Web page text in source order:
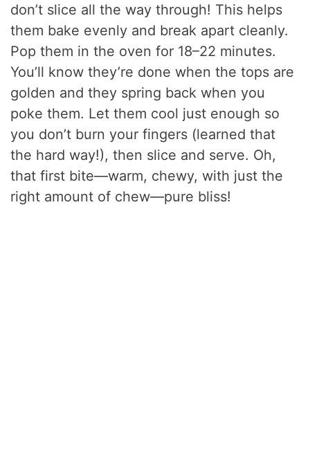
don’t slice all the way through! This helps
them bake evenly and break apart cleanly.
Pop them in the oven for 18–22 minutes.
You’ll know they’re done when the tops are
golden and they spring back when you
poke them. Let them cool just enough so
you don’t burn your fingers (learned that
the hard way!), then slice and serve. Oh,
that first bite—warm, chewy, with just the
right amount of chew—pure bliss!